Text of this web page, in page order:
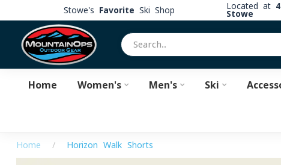
Stowe's Favorite Ski Shop Located at
Stowe
Home Women's Men's Ski
Home / Horizon Walk Shorts